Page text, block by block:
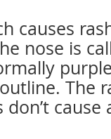
causes
nose is
The